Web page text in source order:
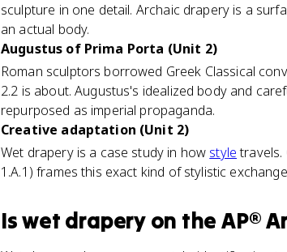
sculpture in one detail. Archaic drapery is a
an actual body.
Augustus of Prima Porta (Unit 2)
Roman sculptors borrowed Greek Classical
2.2 is about. Augustus's idealized body and
repurposed as imperial propaganda.
Creative adaptation (Unit 2)
Wet drapery is a case study in how styletravels.
1.A.1) frames this exact kind of stylistic
Iswet draperyon theAP®